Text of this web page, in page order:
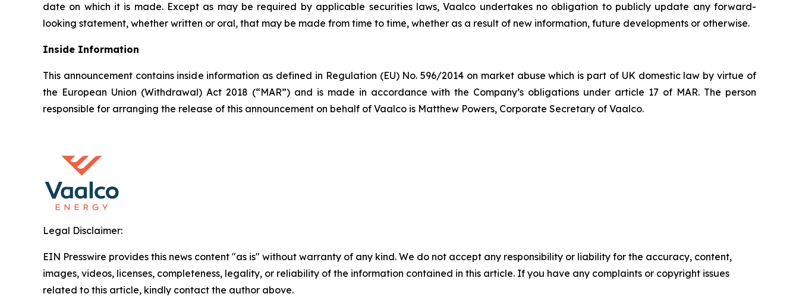
date on which it is made. Except as may be required by applicable securities laws, Vaalco undertakes no obligation to publicly update any forward-
looking statement, whether written or oral, that may be made from time to time, whether as a result of new information, future developments or otherwise.
Inside Information
This announcement contains inside information as defined in Regulation (EU) No. 596/2014 on market abuse which is part of UK domestic law by virtue of
the European Union (Withdrawal) Act 2018 (“MAR”) and is made in accordance with the Company’s obligations under article 17 of MAR. The person
responsible for arranging the release of this announcement on behalf of Vaalco is Matthew Powers, Corporate Secretary of Vaalco.
Legal Disclaimer:
EIN Presswire provides this news content "as is" without warranty of any kind. We do not accept any responsibility or liability for the accuracy, content,
images, videos, licenses, completeness, legality, or reliability of the information contained in this article. If you have any complaints or copyright issues
related to this article, kindly contact the author above.